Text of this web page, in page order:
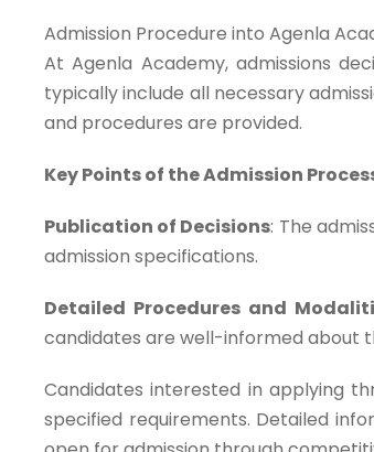
Admission Procedure into Agenla
At Agenla Academy, admissions
typically include all necessary
and procedures are provided.
Key Points of the Admission
Publication of Decisions: The
admission specifications.
Detailed Procedures and
candidates are well-informed about
Candidates interested in applying
specified requirements. Detailed